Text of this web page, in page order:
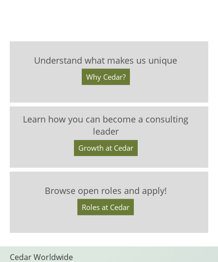
Understand what makes us unique
Why Cedar?
Learn how you can become a consulting
leader
Growth at Cedar
Browse open roles and apply!
Roles at Cedar
Cedar Worldwide